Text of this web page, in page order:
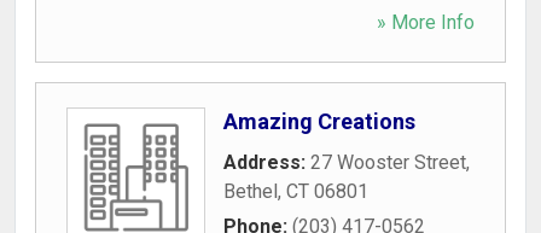
» More Info
Amazing Creations
Address: 27 Wooster Street,
Bethel, CT 06801
Phone: (203) 417-0562